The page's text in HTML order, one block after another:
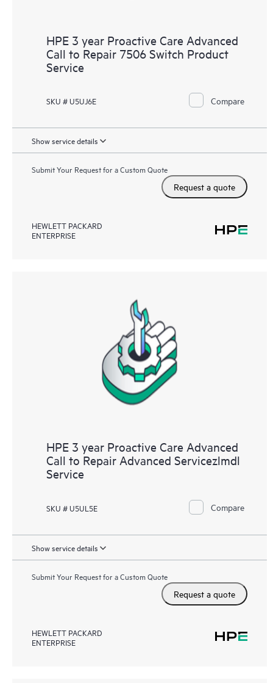
HPE 3 year Proactive Care Advanced
Call to Repair 7506 Switch Product
Service
SKU # U5UJ6E Compare
Show service details
Submit Your Request for a Custom Quote
Request a quote
HEWLETT PACKARD
ENTERPRISE
HPE 3 year Proactive Care Advanced
Call to Repair Advanced Servicezlmdl
Service
SKU # U5UL5E Compare
Show service details
Submit Your Request for a Custom Quote
Request a quote
HEWLETT PACKARD
ENTERPRISE